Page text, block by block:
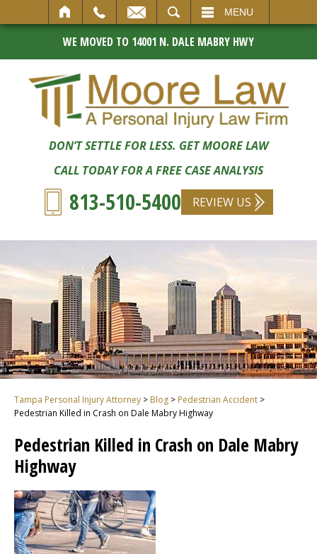
MENU
WE MOVED TO 14001 N. DALE MABRY HWY
DON’T SETTLE FOR LESS. GET MOORE LAW
CALL TODAY FOR A FREE CASE ANALYSIS
813-510-5400 REVIEW US
Tampa Personal Injury Attorney > Blog > Pedestrian Accident >
Pedestrian Killed in Crash on Dale Mabry Highway
Pedestrian Killed in Crash on Dale Mabry
Highway